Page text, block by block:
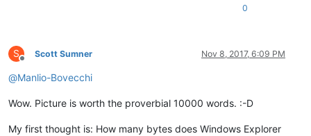
0
S
Offline
Scott Sumner Nov 8, 2017, 6:09 PM
@Manlio-Bovecchi
Wow. Picture is worth the proverbial 10000 words. :-D
My first thought is: How many bytes does Windows Explorer